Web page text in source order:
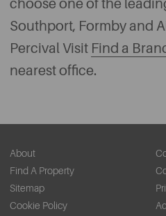
choose one of the
Southport, Formby and
Percival Visit Find a
nearest office.
About
Find A Property
Sitemap
Cookie Policy